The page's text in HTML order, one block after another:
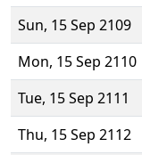
Sun, 15 Sep 2109
Mon, 15 Sep 2110
Tue, 15 Sep 2111
Thu, 15 Sep 2112